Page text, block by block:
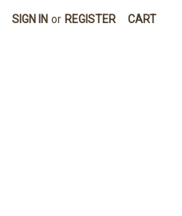
SIGN IN or REGISTER CART